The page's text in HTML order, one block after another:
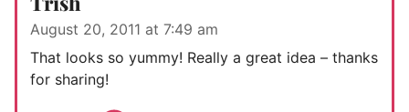
August 20, 2011 at 7:49 am
That looks so yummy! Really a great idea – thanks
for sharing!